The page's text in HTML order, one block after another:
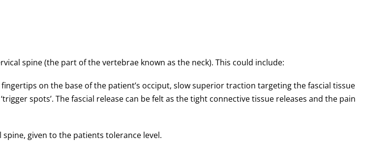
spine (the part of the vertebrae known as the neck). This could include:
on the base of the patient’s occiput, slow superior traction targeting the fascial tissue
spots’. The fascial release can be felt as the tight connective tissue releases and the pain
given to the patients tolerance level.